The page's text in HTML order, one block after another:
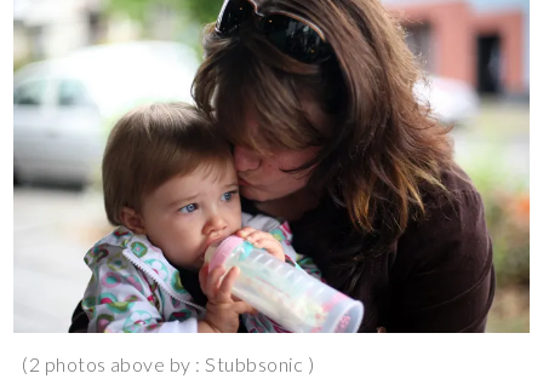
(2 photos above by : Stubbsonic )